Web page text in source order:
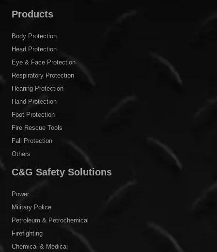
Products
Body Protection
Head Protection
Eye & Face Protection
Respiratory Protection
Hearing Protection
Hand Protection
Foot Protection
Fire Rescue Tools
Fall Protection
Others
C&G Safety Solutions
Power
Military Police
Petroleum & Petrochemical
Firefighting
Chemical & Medical